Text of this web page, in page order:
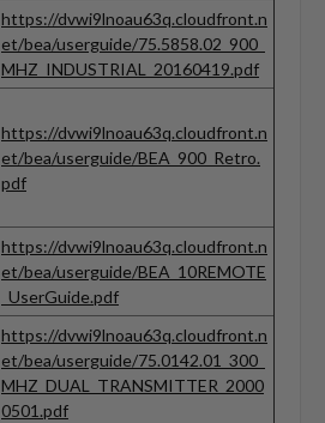
https://dvwi9lnoau63q.cloudfront.n
et/bea/userguide/75.5858.02_900_
MHZ_INDUSTRIAL_20160419.pdf
https://dvwi9lnoau63q.cloudfront.n
et/bea/userguide/BEA_900_Retro.
pdf
https://dvwi9lnoau63q.cloudfront.n
et/bea/userguide/BEA_10REMOTE
_UserGuide.pdf
https://dvwi9lnoau63q.cloudfront.n
et/bea/userguide/75.0142.01_300_
MHZ_DUAL_TRANSMITTER_2000
0501.pdf